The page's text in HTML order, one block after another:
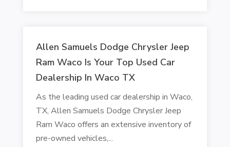
Allen Samuels Dodge Chrysler Jeep
Ram Waco Is Your Top Used Car
Dealership In Waco TX
As the leading used car dealership in Waco,
TX, Allen Samuels Dodge Chrysler Jeep
Ram Waco offers an extensive inventory of
pre-owned vehicles,...